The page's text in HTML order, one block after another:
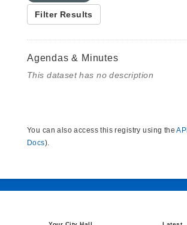
Filter Results
Agendas & Minutes
This dataset has no description
You can also access this registry using theAPI
Docs).